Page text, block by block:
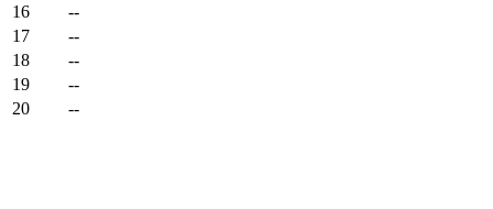
16
--
17
--
18
--
19
--
20
--